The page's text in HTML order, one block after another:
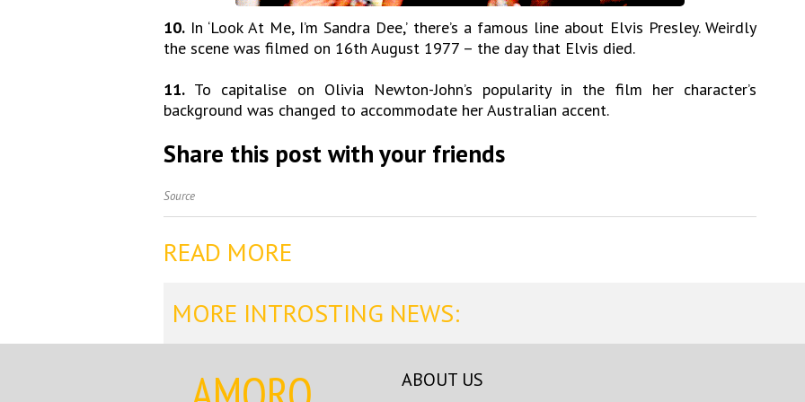
10. In ‘Look At Me, I’m Sandra Dee,’ there’s a famous line about Elvis Presley. Weirdly
the scene was filmed on 16th August 1977 – the day that Elvis died.
11. To capitalise on Olivia Newton-John’s popularity in the film her character’s
background was changed to accommodate her Australian accent.
Share this post with your friends
Source
READ MORE
MORE INTROSTING NEWS:
ABOUT US